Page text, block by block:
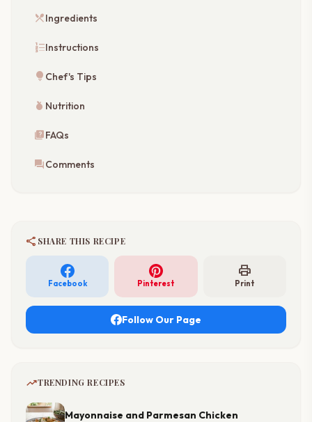
restaurant_menuIngredients
format_list_numberedInstructions
lightbulb Chef's Tips
nutrition Nutrition
quizFAQs
forumComments
share SHARE THIS RECIPE
Facebook Pinterest
print
Print
Follow Our Page
trending_upTRENDING RECIPES
Mayonnaise and Parmesan Chicken